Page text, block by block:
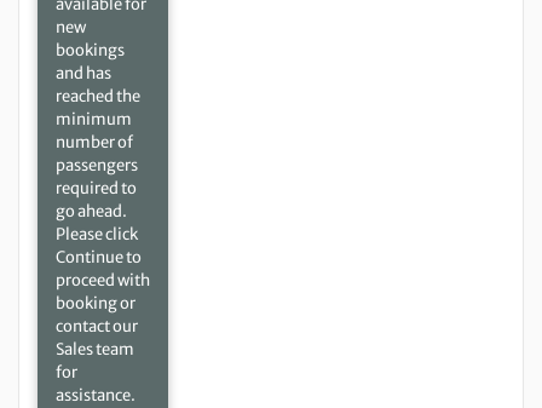
available for
new
bookings
and has
reached the
minimum
number of
passengers
required to
go ahead.
Please click
Continue to
proceed with
booking or
contact our
Sales team
for
assistance.